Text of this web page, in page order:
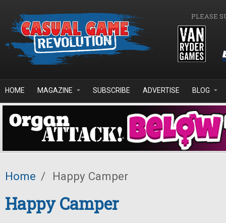
PLEASE
HOME MAGAZINE SUBSCRIBE ADVERTISE BLOG
Home / Happy Camper
Happy Camper